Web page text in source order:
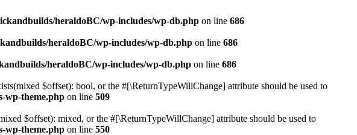
heraldoBC/wp-includes/wp-db.php on line 686
heraldoBC/wp-includes/wp-db.php on line 686
heraldoBC/wp-includes/wp-db.php on line 686
$offset): bool, or the #[\ReturnTypeWillChange] attribute should be used to
wp-theme.php on line 509
$offset): mixed, or the #[\ReturnTypeWillChange] attribute should be used to
wp-theme.php on line 550